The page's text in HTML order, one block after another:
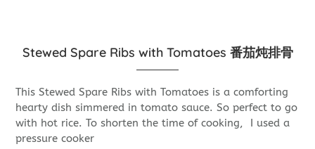
Stewed Spare Ribs with Tomatoes 番茄炖排骨
This Stewed Spare Ribs with Tomatoes is a comforting
hearty dish simmered in tomato sauce. So perfect to go
with hot rice. To shorten the time of cooking, I used a
pressure cooker